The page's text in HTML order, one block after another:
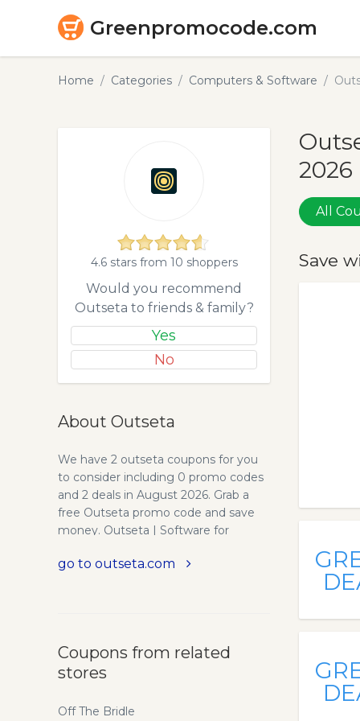
Greenpromocode.com
Home Categories Computers & Software
2026
All
Save
4.6 stars from 10 shoppers
Would you recommend
Outseta to friends & family?
Yes
No
About Outseta
We have 2 outseta coupons for you
to consider including 0 promo codes
and 2 deals in August 2026. Grab a
free Outseta promo code and save
money. Outseta | Software for
products to membership sites,
business. From SaaS products to
membership sites, Outseta gives
launch and grow remarkably efficient
go to outseta.com
Coupons from related
stores
Off The Bridle